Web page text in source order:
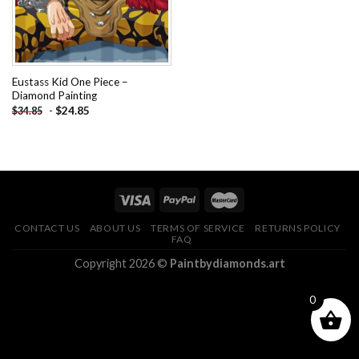
Eustass Kid One Piece –
Diamond Painting
$34.85 - $24.85
CONTACT US ABOUT US TERMS OF SERVICE
RETURNS POLICY
FAQ
Copyright 2026 © Paintbydiamonds.art
0